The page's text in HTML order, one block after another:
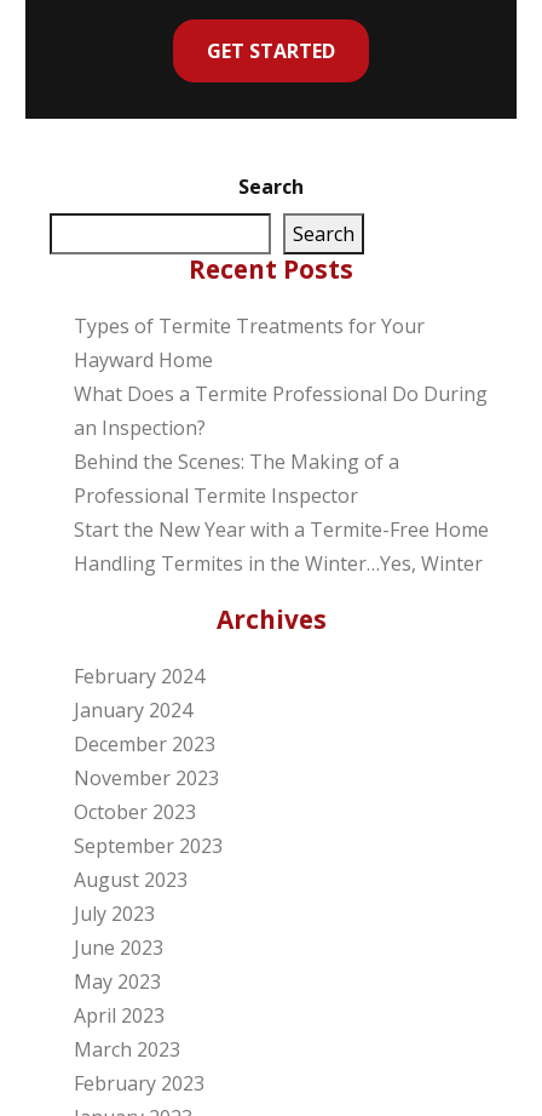
Search
Search
Recent Posts
Types of Termite Treatments for Your
Hayward Home
What Does a Termite Professional Do During
an Inspection?
Behind the Scenes: The Making of a
Professional Termite Inspector
Start the New Year with a Termite-Free Home
Handling Termites in the Winter…Yes, Winter
Archives
February 2024
January 2024
December 2023
November 2023
October 2023
September 2023
August 2023
July 2023
June 2023
May 2023
April 2023
March 2023
February 2023
GET STARTED